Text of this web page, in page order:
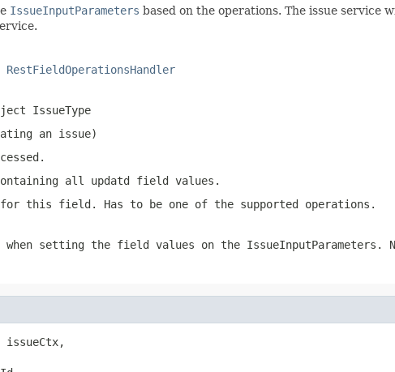
IssueInputParameters based on the operations. The issue service
RestFieldOperationsHandler
IssueType
an issue)
all updatd field values.
this field. Has to be one of the supported operations.
setting the field values on the
issueCtx,